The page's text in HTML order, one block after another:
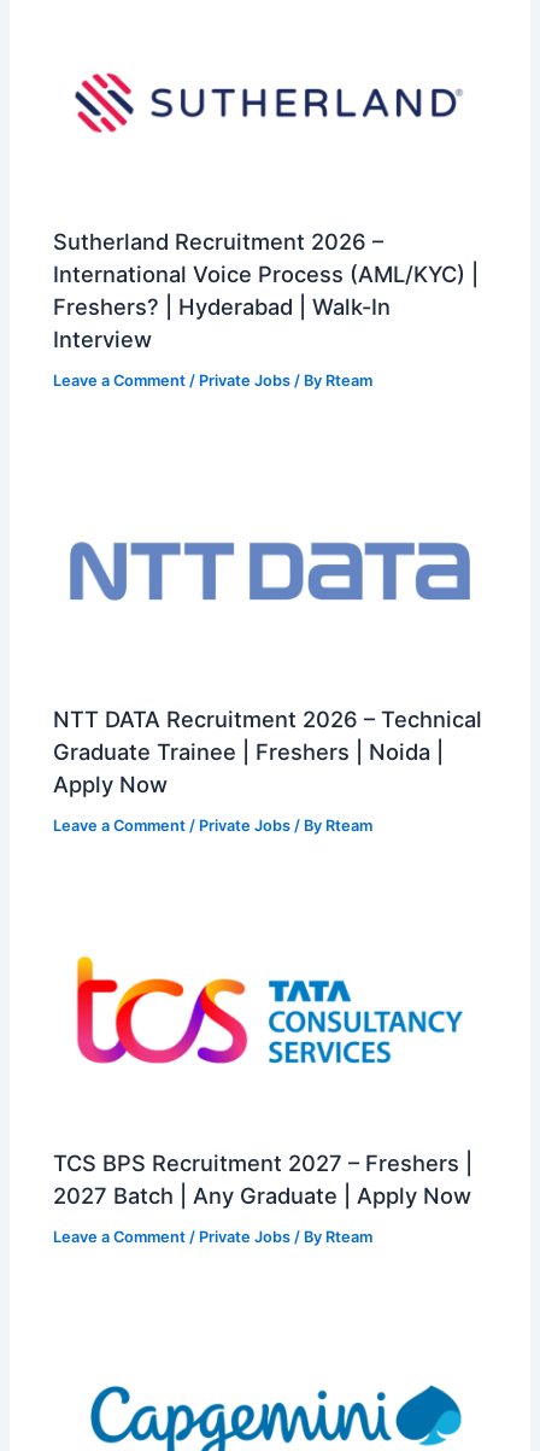
Sutherland Recruitment 2026 –
International Voice Process (AML/KYC) |
Freshers? | Hyderabad | Walk-In
Interview
Leave a Comment / Private Jobs / By Rteam
NTT DATA Recruitment 2026 – Technical
Graduate Trainee | Freshers | Noida |
Apply Now
Leave a Comment / Private Jobs / By Rteam
TCS BPS Recruitment 2027 – Freshers |
2027 Batch | Any Graduate | Apply Now
Leave a Comment / Private Jobs / By Rteam